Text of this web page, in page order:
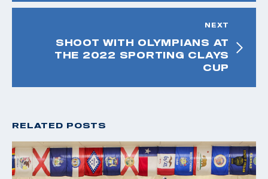
NEXT
SHOOT WITH OLYMPIANS AT
THE 2022 SPORTING CLAYS
CUP
RELATED POSTS